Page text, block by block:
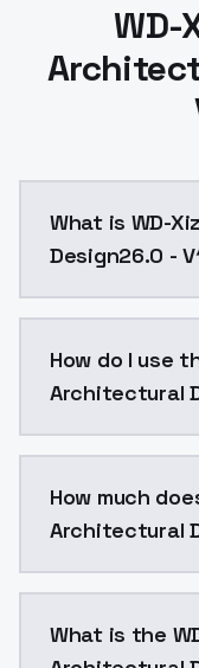
WD-
What is WD-
Design26.0 -
How do I use
Architectural
How much
Architectural
What is the